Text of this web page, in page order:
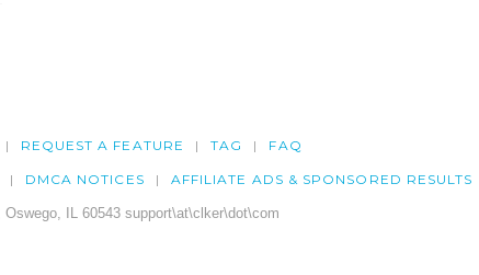
REQUEST A FEATURE TAG FAQ
DMCA NOTICES AFFILIATE ADS & SPONSORED RESULTS
IL 60543 support\at\clker\dot\com